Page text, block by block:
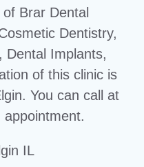
Brar Dental
Dentistry,
Dental Implants,
of this clinic is
You can call at